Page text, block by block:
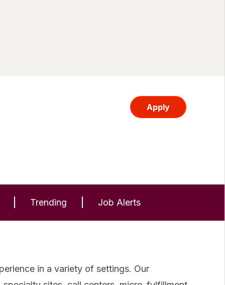
Apply
Trending Job Alerts
in a variety of settings. Our